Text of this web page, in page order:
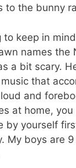
to the bunny
to keep in
names the
a bit scary.
that
and
at home,
by yourself
My boys are